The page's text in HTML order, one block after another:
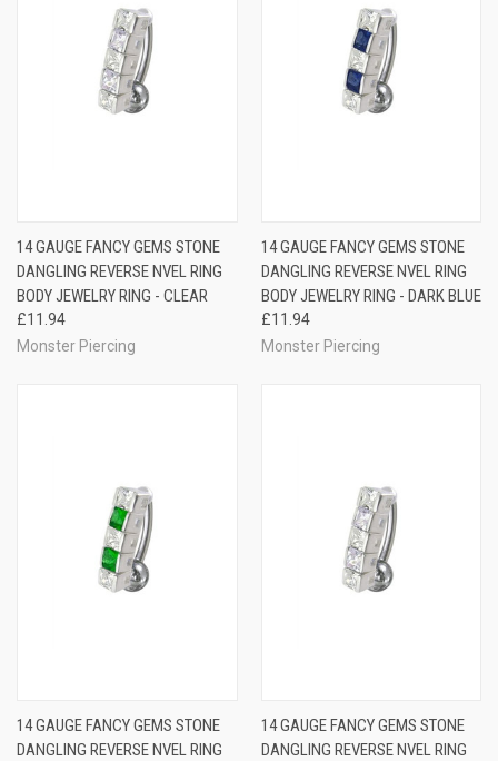
14 GAUGE FANCY GEMS STONE
DANGLING REVERSE NVEL RING
BODY JEWELRY RING - CLEAR
£11.94
Monster Piercing
14 GAUGE FANCY GEMS STONE
DANGLING REVERSE NVEL RING
BODY JEWELRY RING - DARK BLUE
£11.94
Monster Piercing
14 GAUGE FANCY GEMS STONE
DANGLING REVERSE NVEL RING
14 GAUGE FANCY GEMS STONE
DANGLING REVERSE NVEL RING